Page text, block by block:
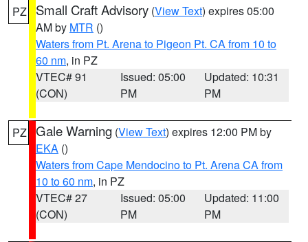
PZ Small Craft Advisory (View Text) expires 05:00
AM by MTR ()
Waters from Pt. Arena to Pigeon Pt. CA from 10 to
60 nm, in PZ
VTEC# 91
(CON)
Issued: 05:00
PM
Updated: 10:31
PM
PZ Gale Warning (View Text) expires 12:00 PM by
EKA ()
Waters from Cape Mendocino to Pt. Arena CA from
10 to 60 nm, in PZ
VTEC# 27
(CON)
Issued: 05:00
PM
Updated: 11:00
PM